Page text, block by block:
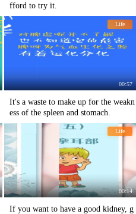
fford to try it.
Life
00:57
It's a waste to make up for the weakn
ess of the spleen and stomach.
Life
00:14
If you want to have a good kidney, g